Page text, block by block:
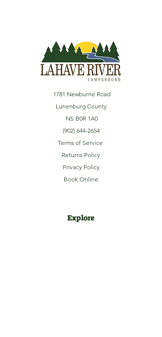
1781 Newburne Road
Lunenburg County
NS B0R 1A0
(902) 644-2654
Terms of Service
Returns Policy
Privacy Policy
Book Online
Explore